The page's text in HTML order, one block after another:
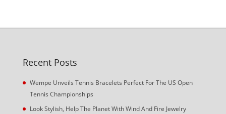
Recent Posts
Wempe Unveils Tennis Bracelets Perfect For The US Open
Tennis Championships
Look Stylish, Help The Planet With Wind And Fire Jewelry